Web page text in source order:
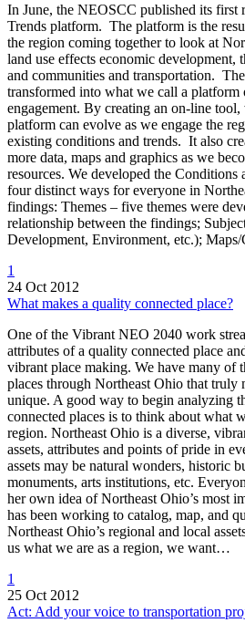
In June, the NEOSCC published its first
Trends platform. The platform is the
the region coming together to look at
land use effects economic development,
and communities and transportation.
transformed into what we call a platform
engagement. By creating an on-line tool,
platform can evolve as we engage the
existing conditions and trends. It also
more data, maps and graphics as we
resources. We developed the
four distinct ways for everyone in
findings: Themes – five themes were
relationship between the findings;
Development, Environment, etc.);
1
24 Oct 2012
What makes a quality connected place?
One of the Vibrant NEO 2040 work
attributes of a quality connected place
vibrant place making. We have many of
places through Northeast Ohio that truly
unique. A good way to begin analyzing
connected places is to think about what
region. Northeast Ohio is a diverse,
assets, attributes and points of pride in
assets may be natural wonders, historic
monuments, arts institutions, etc.
her own idea of Northeast Ohio’s most
has been working to catalog, map, and
Northeast Ohio’s regional and local
us what we are as a region, we want…
1
25 Oct 2012
Act: Add your voice to transportation